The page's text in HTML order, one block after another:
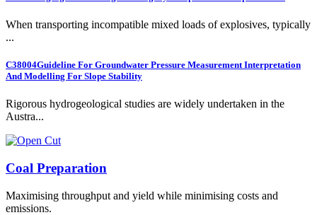
When transporting incompatible mixed loads of explosives, typically
...
C38004Guideline For Groundwater Pressure Measurement Interpretation
And Modelling For Slope Stability
Rigorous hydrogeological studies are widely undertaken in the
Austra...
Coal Preparation
Maximising throughput and yield while minimising costs and
emissions.